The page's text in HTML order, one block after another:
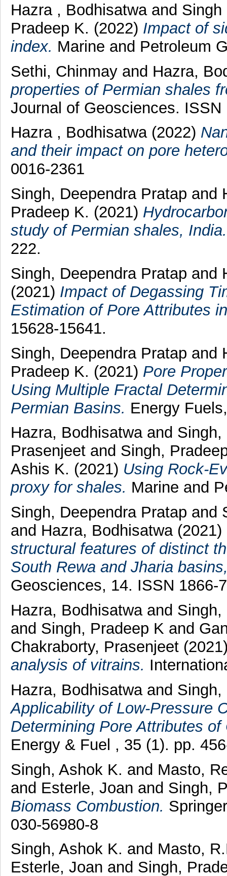
Hazra , Bodhisatwaand Singh
Pradeep K. (2022) Impact of
index. Marine and Petroleum
Sethi, Chinmayand Hazra,
properties of Permian shales
Journal of Geosciences. ISSN
Hazra , Bodhisatwa (2022)
and their impact on pore
0016-2361
Singh, Deependra Pratap and
Pradeep K. (2021)
study of Permian shales, India.
222.
Singh, Deependra Pratap and
(2021) Impact of Degassing
Estimation of Pore Attributes
15628-15641.
Singh, Deependra Pratap and
Pradeep K. (2021) Pore
Using Multiple Fractal
Permian Basins. Energy
Hazra, Bodhisatwaand Singh,
Prasenjeetand Singh,
Ashis K. (2021) Using Rock-
proxy for shales. Marine and
Singh, Deependra Pratap and
and Hazra, Bodhisatwa (2021)
structural features of distinct
South Rewa and Jharia
Geosciences, 14. ISSN 1866-
Hazra, Bodhisatwaand Singh,
and Singh, Pradeep K and
Chakraborty, Prasenjeet
analysis of vitrains.
Hazra, Bodhisatwa and
Applicability of Low-Pressure
Determining Pore Attributes
Energy & Fuel , 35 (1). pp.
Singh, Ashok K. and Masto,
and Esterle, Joan and Singh,
Biomass Combustion.
030-56980-8
Singh, Ashok K. and Masto,
Esterle, Joan and Singh,